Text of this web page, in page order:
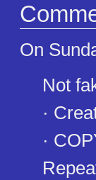
On
Not
·
·